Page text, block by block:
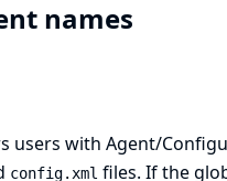
names
users with Agent/
config.xml files. If the